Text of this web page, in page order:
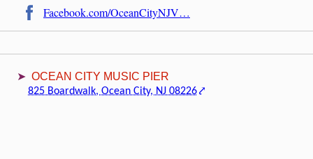
Facebook.com/OceanCityNJV…
OCEAN CITY MUSIC PIER
825 Boardwalk, Ocean City, NJ 08226